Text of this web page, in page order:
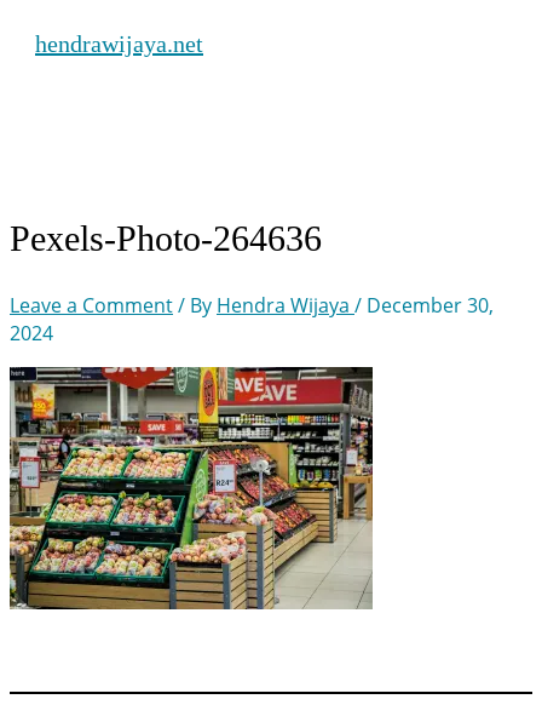
hendrawijaya.net
Pexels-Photo-264636
Leave a Comment/ By Hendra Wijaya / December 30,
2024